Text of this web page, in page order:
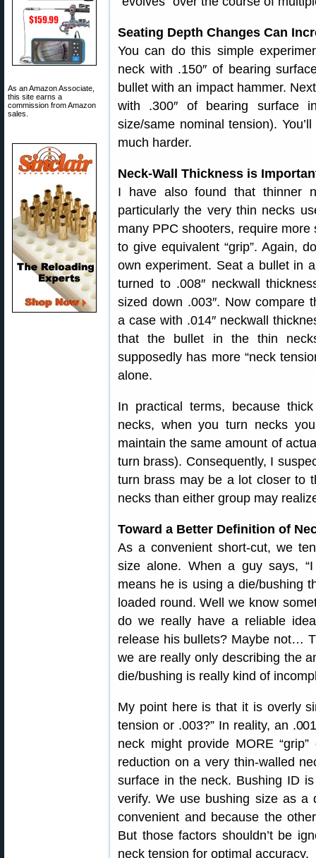
As an Amazon Associate,
this site earns a
commission from Amazon
sales.
Seating Depth Changes Can
You can do this simple
neck with .150″ of bearing
bullet with an impact hammer.
with .300″ of bearing surface
size/same nominal tension).
much harder.
Neck-Wall Thickness is
I have also found that thinner
particularly the very thin necks
many PPC shooters, require more
to give equivalent “grip”. Again,
own experiment. Seat a bullet in
turned to .008″ neckwall
sized down .003″. Now compare
a case with .014″ neckwall
that the bullet in the thin
supposedly has more “neck
alone.
In practical terms, because
necks, when you turn necks
maintain the same amount of
turn brass). Consequently, I
turn brass may be a lot closer to
necks than either group may
Toward a Better Definition of
As a convenient short-cut, we
size alone. When a guy says,
means he is using a die/bushing
loaded round. Well we know
do we really have a reliable
release his bullets? Maybe not…
we are really only describing the
die/bushing is really kind of
My point here is that it is overly
tension or .003?” In reality, an
neck might provide MORE
reduction on a very thin-walled
surface in the neck. Bushing ID
verify. We use bushing size as a
convenient and because the
But those factors shouldn’t be
neck tension for optimal accuracy.